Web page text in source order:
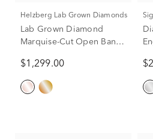
Helzberg Lab Grown Diamonds
Lab Grown Diamond
Marquise-Cut Open Band
tw.)
$1,299.00